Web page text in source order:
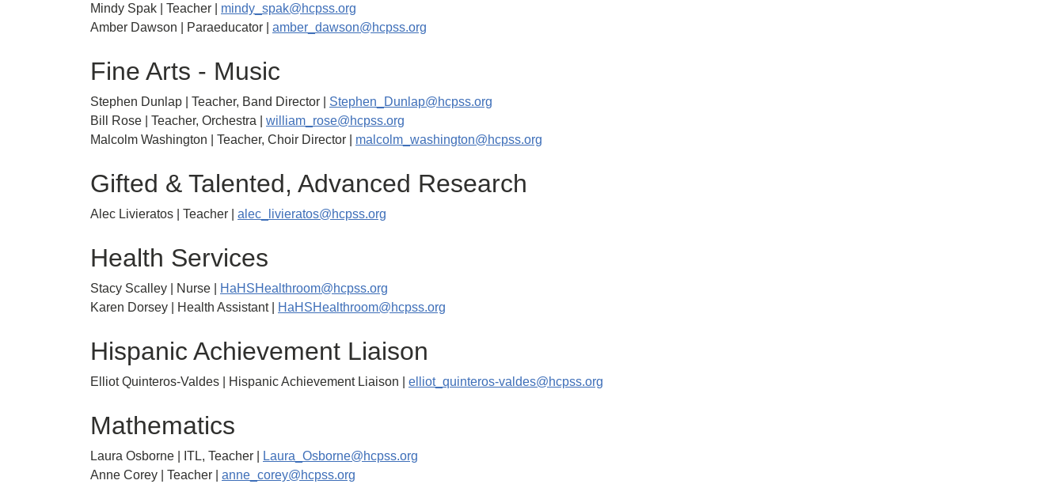
Mindy Spak | Teacher | mindy_spak@hcpss.org
Amber Dawson | Paraeducator | amber_dawson@hcpss.org
Fine Arts - Music
Stephen Dunlap | Teacher, Band Director | Stephen_Dunlap@hcpss.org
Bill Rose | Teacher, Orchestra | william_rose@hcpss.org
Malcolm Washington | Teacher, Choir Director | malcolm_washington@hcpss.org
Gifted & Talented, Advanced Research
Alec Livieratos | Teacher | alec_livieratos@hcpss.org
Health Services
Stacy Scalley | Nurse |
HaHSHealthroom@hcpss.org
Karen Dorsey | Health Assistant |
HaHSHealthroom@hcpss.org
Hispanic Achievement Liaison
Elliot Quinteros-Valdes | Hispanic Achievement Liaison | elliot_quinteros-valdes@hcpss.org
Mathematics
Laura Osborne | ITL, Teacher |
Laura_Osborne@hcpss.org
Anne Corey | Teacher | anne_corey@hcpss.org